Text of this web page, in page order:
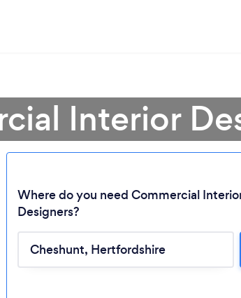
Interior
Where do you need Commercial
Designers?